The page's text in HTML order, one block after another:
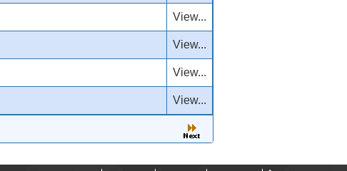
View...
View...
View...
View...